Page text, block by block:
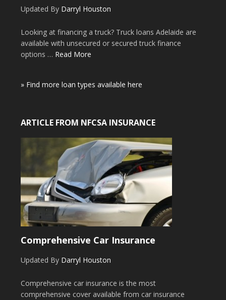
Updated By Darryl Houston
Looking at financing a truck? Truck loans Adelaide are
available with unsecured or secured truck finance
options … Read More
» Find more loan types available here
ARTICLE FROM NFCSA INSURANCE
Comprehensive Car Insurance
Updated By Darryl Houston
Comprehensive car insurance is the most
comprehensive cover available from car insurance